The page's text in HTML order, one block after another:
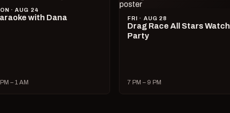
· AUG 24
with Dana
– 1 AM
FRI · AUG 28
Drag Race All Stars Watch
Party
7 PM – 9 PM